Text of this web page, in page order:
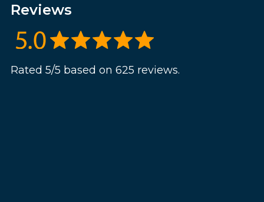
Reviews
Rated 5/5 based on 625 reviews.